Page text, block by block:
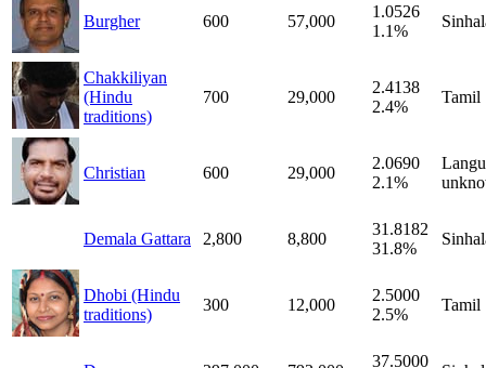
Burgher 600 57,000
1.0526
1.1%
Chakkiliyan
(Hindu
traditions)
700 29,000
2.4138
2.4%
Tamil
Christian 600 29,000
2.0690
2.1%
Demala Gattara 2,800 8,800
31.8182
31.8%
Dhobi (Hindu
traditions)
300 12,000
2.5000
2.5%
Tamil
37.5000